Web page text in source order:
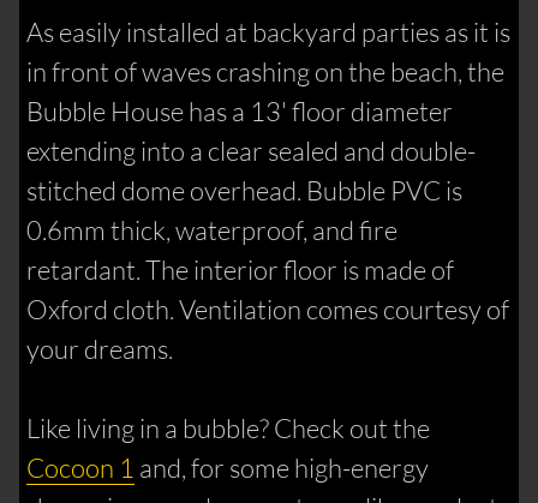
As easily installed at backyard parties as it is
in front of waves crashing on the beach, the
Bubble House has a 13' floor diameter
extending into a clear sealed and double-
stitched dome overhead. Bubble PVC is
0.6mm thick, waterproof, and fire
retardant. The interior floor is made of
Oxford cloth. Ventilation comes courtesy of
your dreams.
Like living in a bubble? Check out the
Cocoon 1 and, for some high-energy